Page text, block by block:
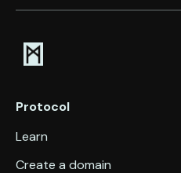
Protocol
Learn
Create a domain